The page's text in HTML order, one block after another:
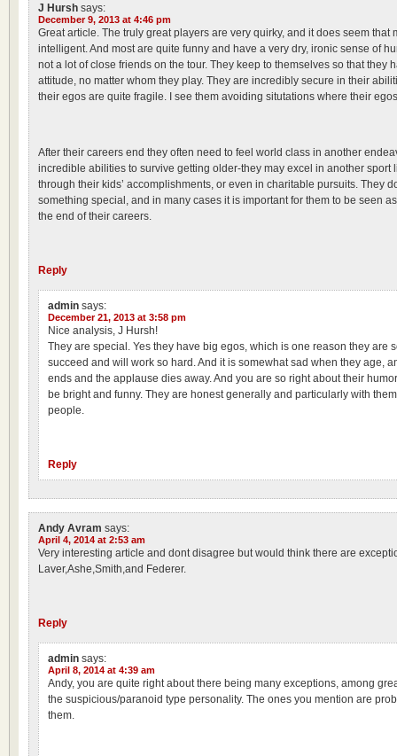
J Hursh says:
December 9, 2013 at 4:46 pm
Great article. The truly great players are very quirky, and it does seem that
intelligent. And most are quite funny and have a very dry, ironic sense of
not a lot of close friends on the tour. They keep to themselves so that they
attitude, no matter whom they play. They are incredibly secure in their
their egos are quite fragile. I see them avoiding situtations where their
After their careers end they often need to feel world class in another
incredible abilities to survive getting older-they may excel in another sport
through their kids’ accomplishments, or even in charitable pursuits. They
something special, and in many cases it is important for them to be seen
the end of their careers.
Reply
admin says:
December 21, 2013 at 3:58 pm
Nice analysis, J Hursh!
They are special. Yes they have big egos, which is one reason they are
succeed and will work so hard. And it is somewhat sad when they age,
ends and the applause dies away. And you are so right about their
be bright and funny. They are honest generally and particularly with
people.
Reply
Andy Avram says:
April 4, 2014 at 2:53 am
Very interesting article and dont disagree but would think there are
Laver,Ashe,Smith,and Federer.
Reply
admin says:
April 8, 2014 at 4:39 am
Andy, you are quite right about there being many exceptions, among
the suspicious/paranoid type personality. The ones you mention are
them.